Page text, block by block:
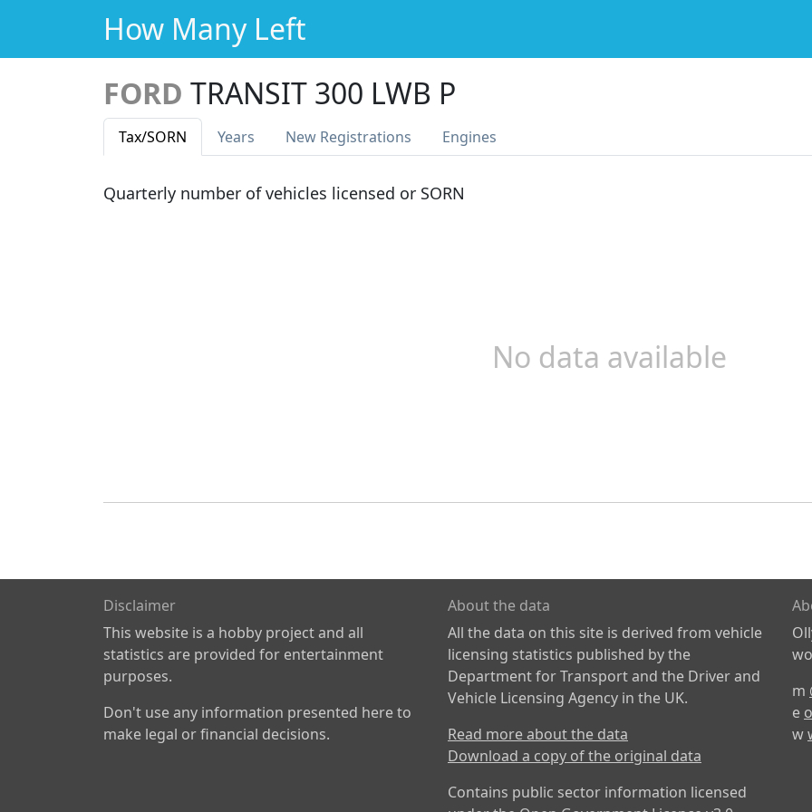
How Many Left
FORD TRANSIT 300 LWB P
Tax/SORN Years New Registrations Engines
Quarterly number of vehicles licensed or SORN
No data available
Disclaimer
This website is a hobby project and all
statistics are provided for entertainment
purposes.
Don't use any information presented here to
make legal or financial decisions.
About the data
All the data on this site is derived from vehicle
licensing statistics published by the
Department for Transport and the Driver and
Vehicle Licensing Agency in the UK.
Read more about the data
Download a copy of the original data
Contains public sector information licensed
m
e
w